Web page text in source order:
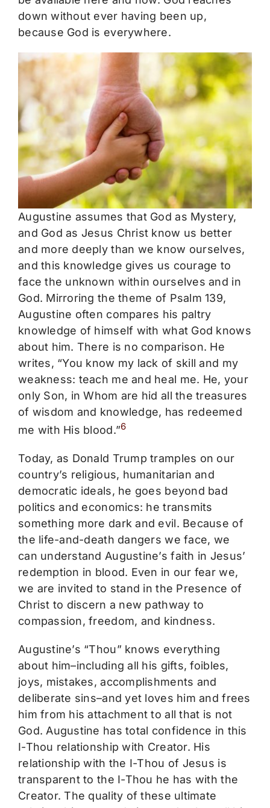
down without ever having been up,
because God is everywhere.
Augustine assumes that God as Mystery,
and God as Jesus Christ know us better
and more deeply than we know ourselves,
and this knowledge gives us courage to
face the unknown within ourselves and in
God. Mirroring the theme of Psalm 139,
Augustine often compares his paltry
knowledge of himself with what God knows
about him. There is no comparison. He
writes, “You know my lack of skill and my
weakness: teach me and heal me. He, your
only Son, in Whom are hid all the treasures
of wisdom and knowledge, has redeemed
me with His blood.”6
Today, as Donald Trump tramples on our
country’s religious, humanitarian and
democratic ideals, he goes beyond bad
politics and economics: he transmits
something more dark and evil. Because of
the life-and-death dangers we face, we
can understand Augustine’s faith in Jesus’
redemption in blood. Even in our fear we,
we are invited to stand in the Presence of
Christ to discern a new pathway to
compassion, freedom, and kindness.
Augustine’s “Thou” knows everything
about him–including all his gifts, foibles,
joys, mistakes, accomplishments and
deliberate sins–and yet loves him and frees
him from his attachment to all that is not
God. Augustine has total confidence in this
I-Thou relationship with Creator. His
relationship with the I-Thou of Jesus is
transparent to the I-Thou he has with the
Creator. The quality of these ultimate